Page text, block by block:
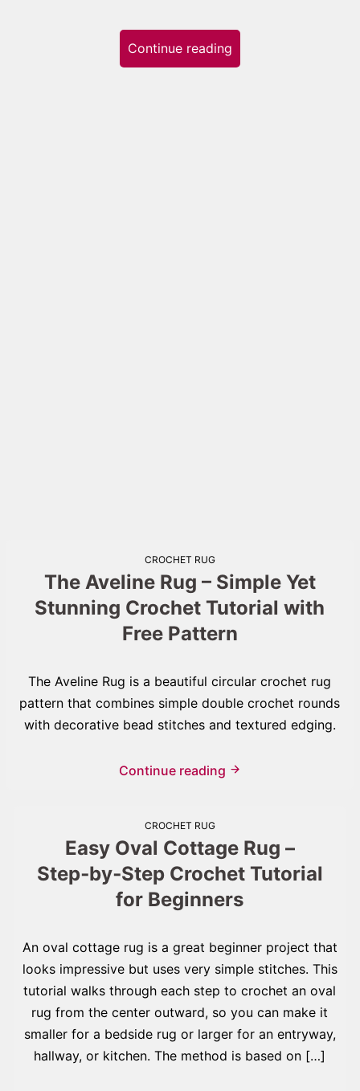
Continue reading
CROCHET RUG
The Aveline Rug – Simple Yet
Stunning Crochet Tutorial with
Free Pattern
The Aveline Rug is a beautiful circular crochet rug
pattern that combines simple double crochet rounds
with decorative bead stitches and textured edging.
Continue reading
CROCHET RUG
Easy Oval Cottage Rug –
Step‑by‑Step Crochet Tutorial
for Beginners
An oval cottage rug is a great beginner project that
looks impressive but uses very simple stitches. This
tutorial walks through each step to crochet an oval
rug from the center outward, so you can make it
smaller for a bedside rug or larger for an entryway,
hallway, or kitchen. The method is based on […]